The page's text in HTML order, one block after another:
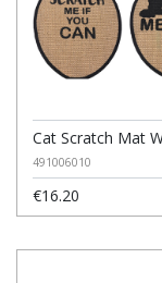
Cat Scratch Mat
491006010
€16.20